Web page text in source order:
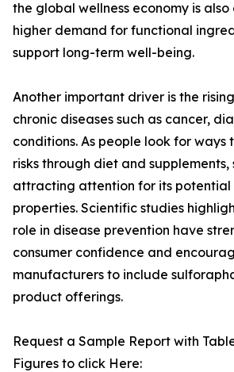
the global wellness economy is
higher demand for functional
support long-term well-being.
Another important driver is the
chronic diseases such as cancer,
conditions. As people look for ways
risks through diet and
attracting attention for its
properties. Scientific studies
role in disease prevention have
consumer confidence and
manufacturers to include
product offerings.
Request a Sample Report with
Figures to click Here: